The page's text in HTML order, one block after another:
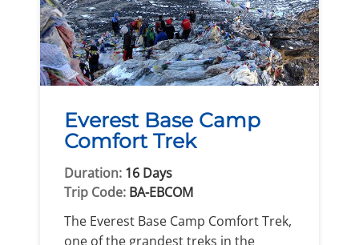
Everest Base Camp
Comfort Trek
Duration: 16 Days
Trip Code: BA-EBCOM
The Everest Base Camp Comfort Trek,
one of the grandest treks in the